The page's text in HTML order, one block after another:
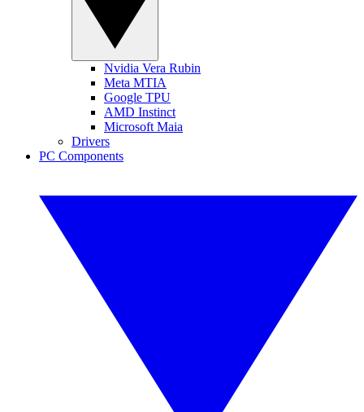
Nvidia Vera Rubin
Meta MTIA
Google TPU
AMD Instinct
Microsoft Maia
Drivers
PC Components